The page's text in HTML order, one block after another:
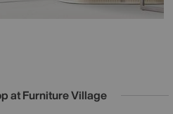
at Furniture Village